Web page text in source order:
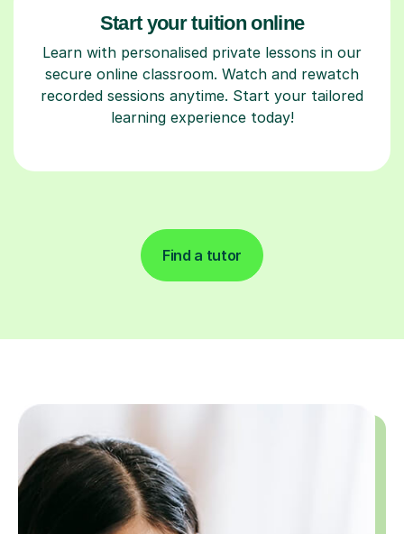
Start your tuition online
Learn with personalised private lessons in our
secure online classroom. Watch and rewatch
recorded sessions anytime. Start your tailored
learning experience today!
Find a tutor